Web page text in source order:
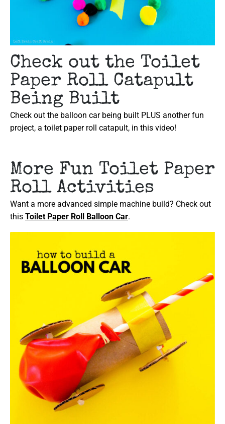
Check out the Toilet
Paper Roll Catapult
Being Built
Check out the balloon car being built PLUS another fun
project, a toilet paper roll catapult, in this video!
More Fun Toilet Paper
Roll Activities
Want a more advanced simple machine build? Check out
this Toilet Paper Roll Balloon Car.